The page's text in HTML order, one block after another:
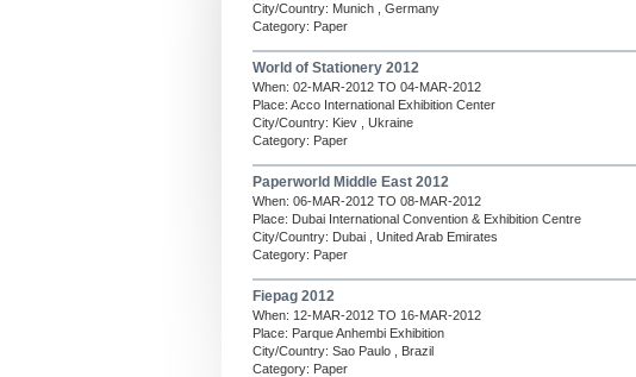
City/Country: Munich , Germany
Category: Paper
World of Stationery 2012
When: 02-MAR-2012 TO 04-MAR-2012
Place: Acco International Exhibition Center
City/Country: Kiev , Ukraine
Category: Paper
Paperworld Middle East 2012
When: 06-MAR-2012 TO 08-MAR-2012
Place: Dubai International Convention & Exhibition Centre
City/Country: Dubai , United Arab Emirates
Category: Paper
Fiepag 2012
When: 12-MAR-2012 TO 16-MAR-2012
Place: Parque Anhembi Exhibition
City/Country: Sao Paulo , Brazil
Category: Paper